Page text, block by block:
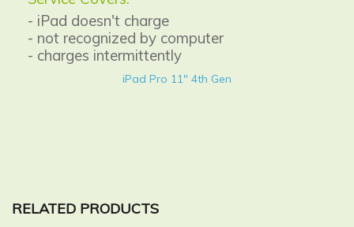
- iPad doesn't charge
- not recognized by computer
- charges intermittently
iPad Pro 11" 4th Gen
RELATED PRODUCTS